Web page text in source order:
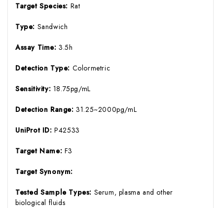
Target Species: Rat
Type: Sandwich
Assay Time:3.5h
Detection Type: Colormetric
Sensitivity: 18.75pg/mL
Detection Range:31.25~2000pg/mL
UniProt ID:P42533
Target Name: F3
Target Synonym:
Tested Sample Types: Serum, plasma and other
biological fluids